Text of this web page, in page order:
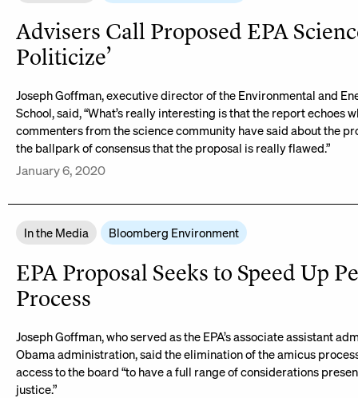
Advisers Call Proposed EPA
Politicize’
Joseph Goffman, executive director of the Environmental and
School, said, “What’s really interesting is that the report echoes
commenters from the science community have said about the
the ballpark of consensus that the proposal is really flawed.”
January 6, 2020
In the Media Bloomberg Environment
EPA Proposal Seeks to Speed Up
Process
Joseph Goffman, who served as the EPA’s associate assistant
Obama administration, said the elimination of the amicus
access to the board “to have a full range of considerations
justice.”